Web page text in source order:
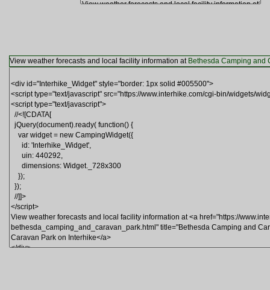
View weather forecasts and local facility information at Bethesda Camping and